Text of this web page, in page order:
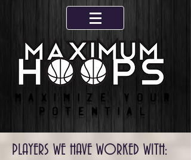
Maximize your
potential
PLAYERS WE HAVE WORKED WITH: